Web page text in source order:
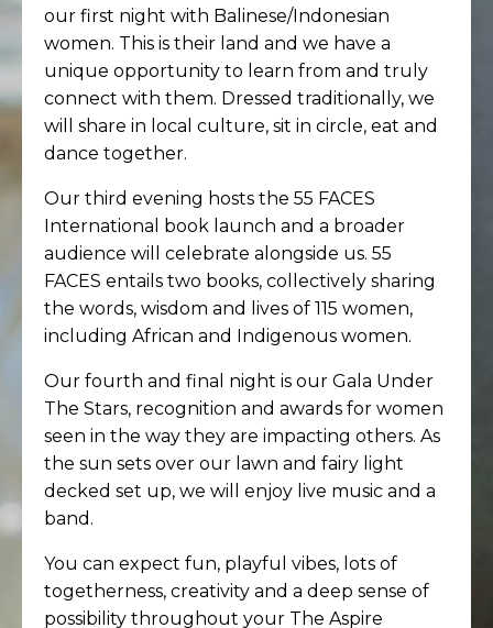
our first night with Balinese/Indonesian
women. This is their land and we have a
unique opportunity to learn from and truly
connect with them. Dressed traditionally, we
will share in local culture, sit in circle, eat and
dance together.
Our third evening hosts the 55 FACES
International book launch and a broader
audience will celebrate alongside us. 55
FACES entails two books, collectively sharing
the words, wisdom and lives of 115 women,
including African and Indigenous women.
Our fourth and final night is our Gala Under
The Stars, recognition and awards for women
seen in the way they are impacting others. As
the sun sets over our lawn and fairy light
decked set up, we will enjoy live music and a
band.
You can expect fun, playful vibes, lots of
togetherness, creativity and a deep sense of
possibility throughout your The Aspire